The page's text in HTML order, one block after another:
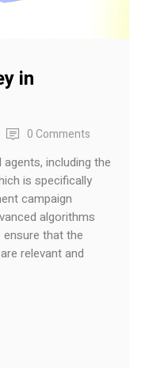
in
0 Comments
including the
is specifically
campaign
algorithms
that the
relevant and